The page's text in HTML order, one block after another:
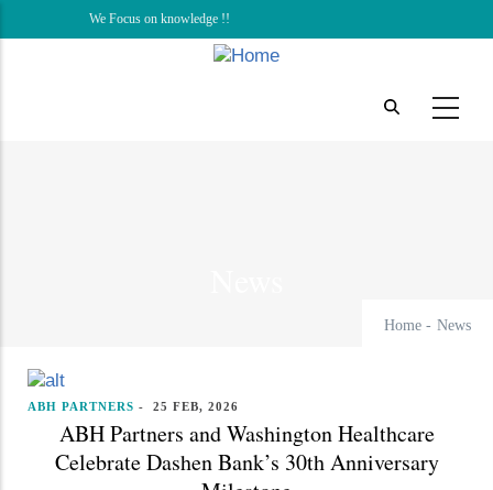
to
We Focus on knowledge !!
Home - News
ABH PARTNERS - 25 FEB, 2026
ABH Partners and Washington Healthcare
Celebrate Dashen Bank’s 30th Anniversary